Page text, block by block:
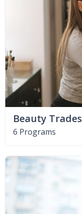
Beauty Trades
6 Programs